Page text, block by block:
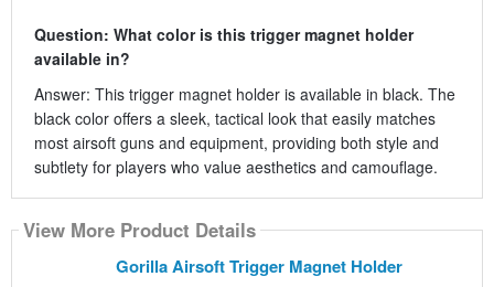
Question: What color is this trigger magnet holder
available in?
Answer: This trigger magnet holder is available in black. The
black color offers a sleek, tactical look that easily matches
most airsoft guns and equipment, providing both style and
subtlety for players who value aesthetics and camouflage.
View More Product Details
Gorilla Airsoft Trigger Magnet Holder